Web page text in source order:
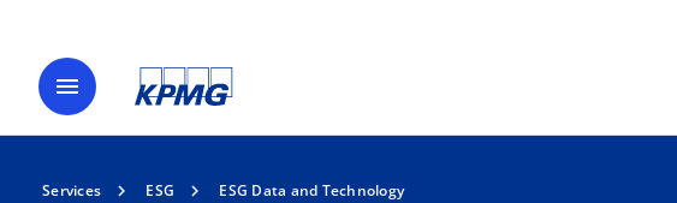
menu
Services ESG ESG Data and Technology